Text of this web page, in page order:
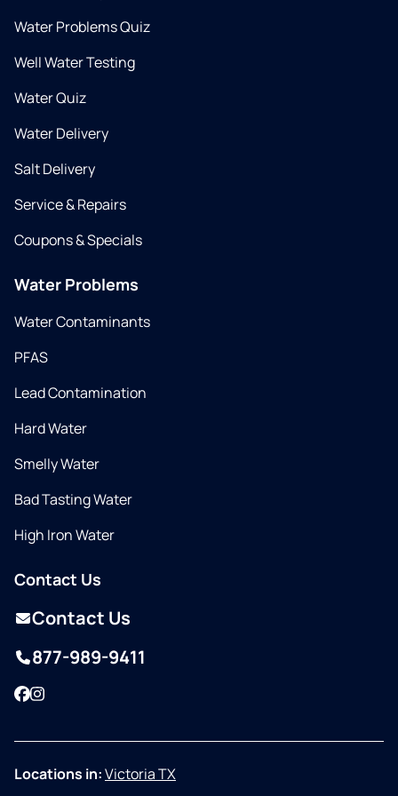
Water Problems Quiz
Well Water Testing
Water Quiz
Water Delivery
Salt Delivery
Service & Repairs
Coupons & Specials
Water Problems
Water Contaminants
PFAS
Lead Contamination
Hard Water
Smelly Water
Bad Tasting Water
High Iron Water
Contact Us
Contact Us
877-989-9411
Facebook
Instagram
Locations in:Victoria TX